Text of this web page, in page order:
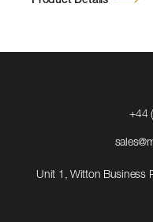
+44
Unit 1, Witton Business